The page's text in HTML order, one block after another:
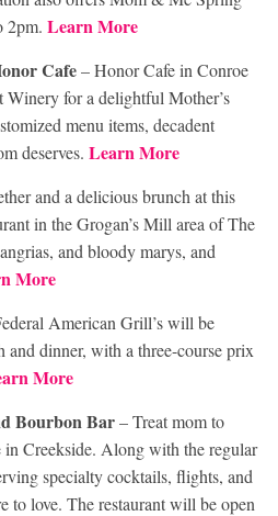
2pm. Learn More
Cafe– Honor Cafe in Conroe
for a delightful Mother’s
menu items, decadent
deserves. Learn More
and a delicious brunch at this
in the Grogan’s Mill area of The
and bloody marys, and
More
American Grill’s will be
and dinner, with a three-course prix
More
Bourbon Bar– Treat mom to
in Creekside. Along with the regular
specialty cocktails, flights, and
to love. The restaurant will be open